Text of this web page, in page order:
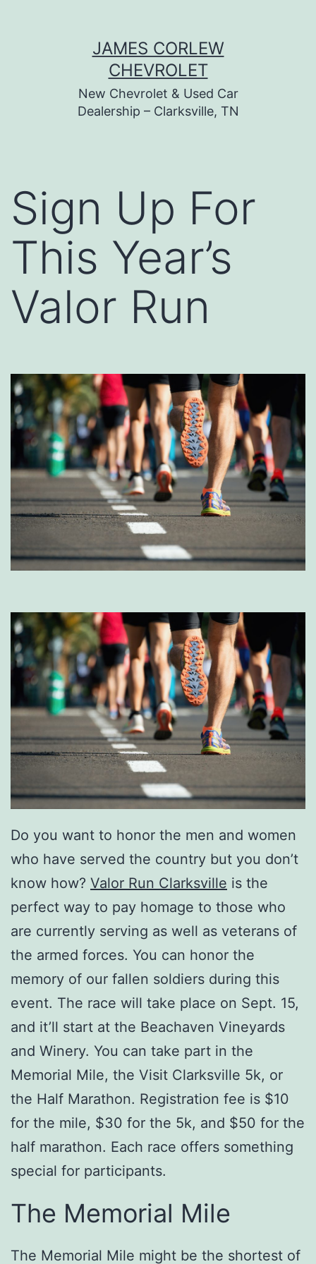
JAMES CORLEW
CHEVROLET
New Chevrolet & Used Car
Dealership – Clarksville, TN
Sign Up For
This Year’s
Valor Run
Do you want to honor the men and women
who have served the country but you don’t
know how? Valor Run Clarksville is the
perfect way to pay homage to those who
are currently serving as well as veterans of
the armed forces. You can honor the
memory of our fallen soldiers during this
event. The race will take place on Sept. 15,
and it’ll start at the Beachaven Vineyards
and Winery. You can take part in the
Memorial Mile, the Visit Clarksville 5k, or
the Half Marathon. Registration fee is $10
for the mile, $30 for the 5k, and $50 for the
half marathon. Each race offers something
special for participants.
The Memorial Mile
The Memorial Mile might be the shortest of